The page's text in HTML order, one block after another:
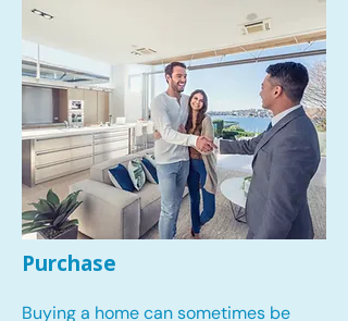
Purchase
Buying a home can sometimes be